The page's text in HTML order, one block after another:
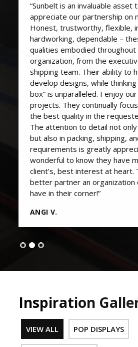
“Sunbelt is an invaluable asset
appreciate our partnership on
Honest, trustworthy, flexible,
hardworking, dependable –
qualities embodied throughout
organization, from the
shipping team. Their ability to
develop designs, while
box” is unparalleled. I enjoy
projects. They continually
the best quality in the
The attention to detail not
but also in packing, shipping,
requirements is greatly
wonderful to know they have
client’s, best interest at heart.
better partner an organization
have in their corner!”
ANGI V.
Inspiration
VIEW ALL POP DISPLAYS